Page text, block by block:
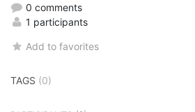
0 comments
1 participants
Add to favorites
TAGS (0)